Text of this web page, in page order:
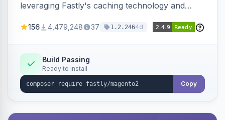
leveraging Fastly's caching technology and
with features like stale content serving and soft
156 4,479,248 37 1.2.2464d
Build Passing
Ready to install
Copy